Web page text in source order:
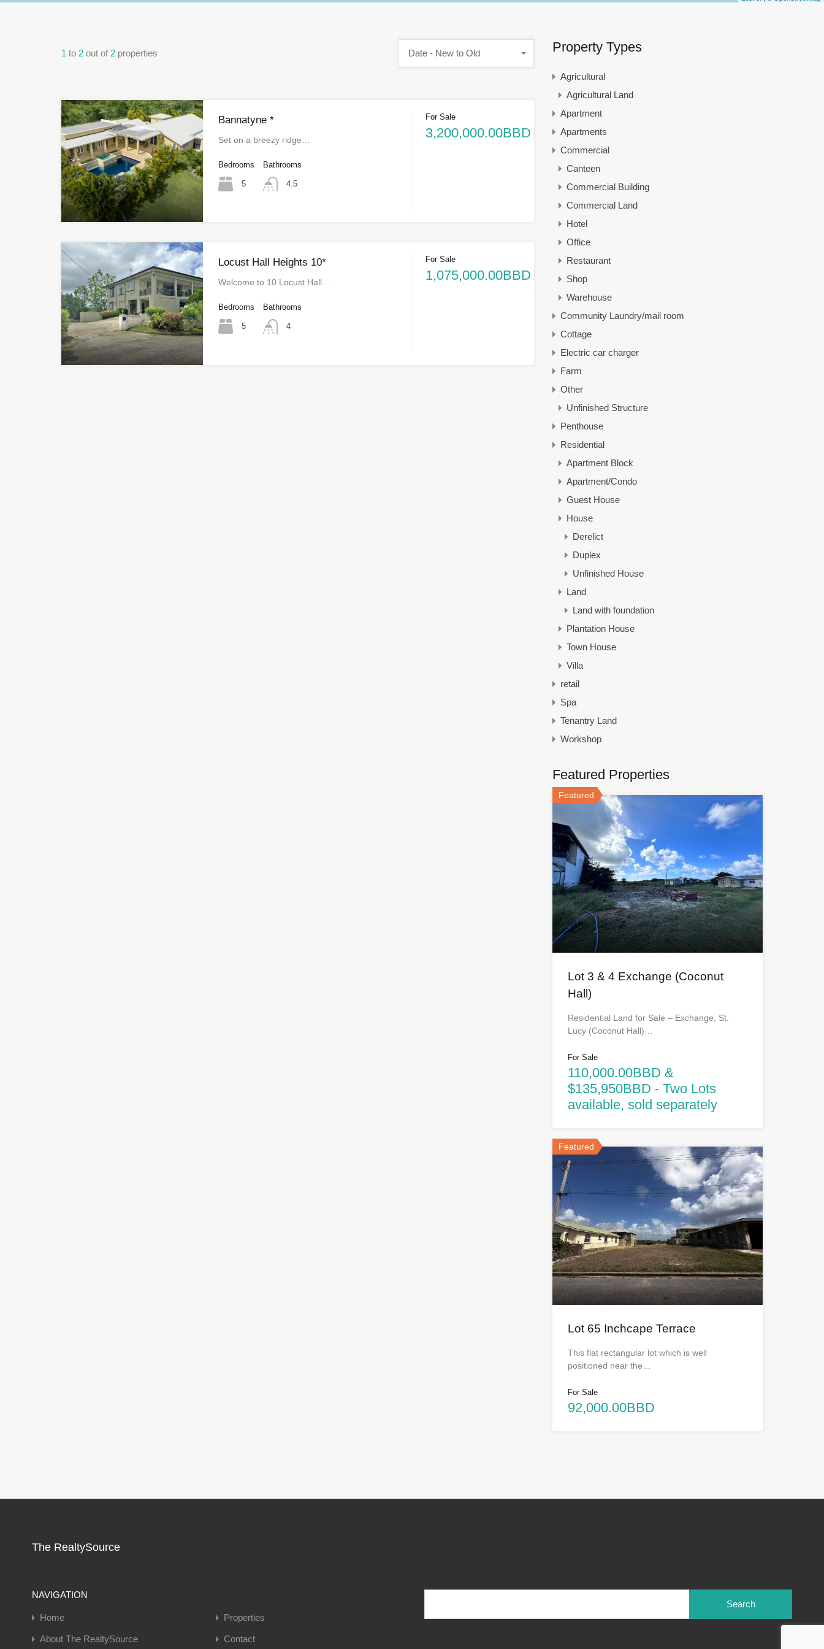
1 to 2 out of 2 properties Date - New to Old
Bannatyne *
Set on a breezy ridge…
Bedrooms
5
Bathrooms
4.5
For Sale
3,200,000.00BBD
Locust Hall Heights 10*
Welcome to 10 Locust Hall…
Bedrooms
5
Bathrooms
4
For Sale
1,075,000.00BBD
Property Types
Agricultural
Agricultural Land
Apartment
Apartments
Commercial
Canteen
Commercial Building
Commercial Land
Hotel
Office
Restaurant
Shop
Warehouse
Community Laundry/mail room
Cottage
Electric car charger
Farm
Other
Unfinished Structure
Penthouse
Residential
Apartment Block
Apartment/Condo
Guest House
House
Derelict
Duplex
Unfinished House
Land
Land with foundation
Plantation House
Town House
Villa
retail
Spa
Tenantry Land
Workshop
Featured Properties
Featured
Lot 3 & 4 Exchange (Coconut
Hall)
Residential Land for Sale – Exchange, St.
Lucy (Coconut Hall)…
For Sale
110,000.00BBD &
$135,950BBD - Two Lots
available, sold separately
Featured
Lot 65 Inchcape Terrace
This flat rectangular lot which is well
positioned near the…
For Sale
92,000.00BBD
The RealtySource
NAVIGATION
Home Properties
About The RealtySource Contact